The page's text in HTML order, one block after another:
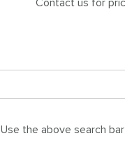
Contact us for
Use the above search